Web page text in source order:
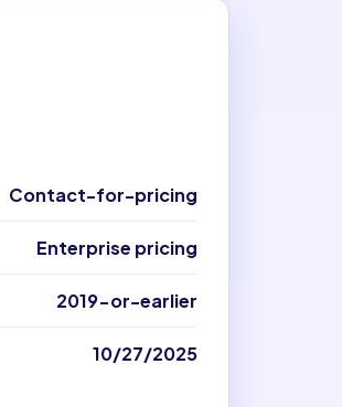
Contact-for-pricing
Enterprise pricing
2019-or-earlier
10/27/2025